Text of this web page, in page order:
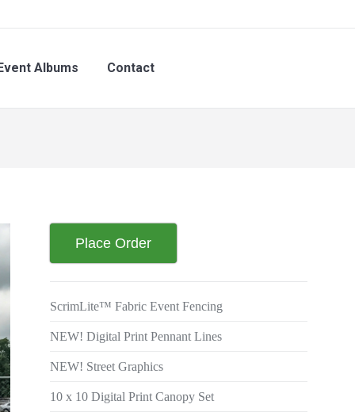
Albums Contact
Place Order
ScrimLite™ Fabric Event Fencing
NEW! Digital Print Pennant Lines
NEW! Street Graphics
10 x 10 Digital Print Canopy Set